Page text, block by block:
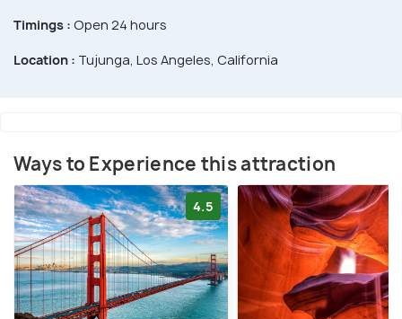
Timings : Open 24 hours
Location : Tujunga, Los Angeles, California
Ways to Experience this attraction
4.5